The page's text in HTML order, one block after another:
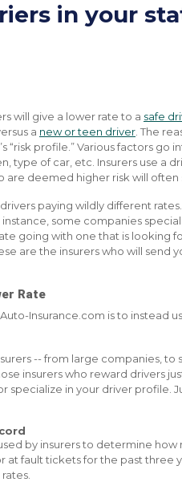
in your
will give a lower rate to a safe
a new or teen driver . The
profile.” Various factors go
type of car, etc. Insurers use a
are deemed higher risk will often
paying wildly different
some companies
going with one that is looking
are the insurers who will
Rate
Insurance.com is to instead
-- from large companies,
insurers who reward drivers
specialize in your driver profile.
by insurers to determine how
fault tickets for the past three